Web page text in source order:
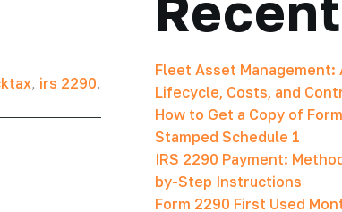
, irs 2290,
Fleet Asset Management:
Lifecycle, Costs, and
How to Get a Copy of
Stamped Schedule 1
IRS 2290 Payment:
by-Step Instructions
Form 2290 First Used